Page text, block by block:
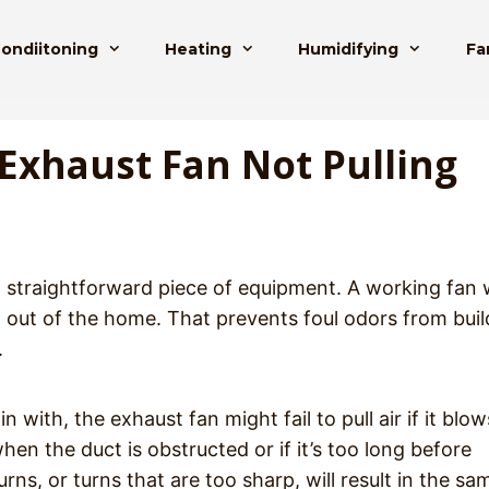
Heating Humidifying
Fan Not Pulling
piece of equipment. A working fan
of the home. That prevents foul odors from
with, the exhaust fan might fail to pull air if it
the duct is obstructed or if it’s too long before
or turns that are too sharp, will result in the